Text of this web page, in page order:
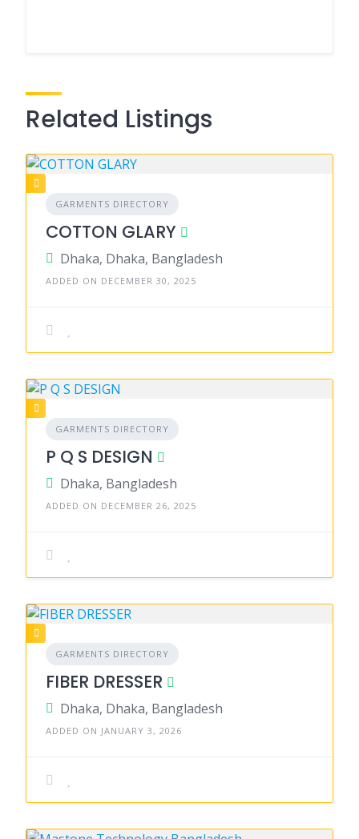
Related Listings
GARMENTS DIRECTORY
COTTON GLARY
Dhaka, Dhaka, Bangladesh
ADDED ON DECEMBER 30, 2025
GARMENTS DIRECTORY
P Q S DESIGN
Dhaka, Bangladesh
ADDED ON DECEMBER 26, 2025
GARMENTS DIRECTORY
FIBER DRESSER
Dhaka, Dhaka, Bangladesh
ADDED ON JANUARY 3, 2026